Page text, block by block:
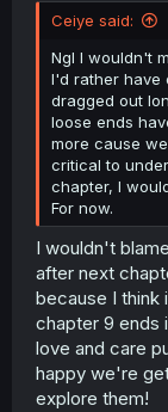
Ceiye said:
Ngl I wouldn't
I'd rather have
dragged out
loose ends
more cause
critical to
chapter, I
For now.
I wouldn't
after next
because I think
chapter 9 ends
love and care
happy we're
explore them!